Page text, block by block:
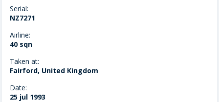
Serial:
NZ7271
Airline:
40 sqn
Taken at:
Fairford, United Kingdom
Date:
25 jul 1993